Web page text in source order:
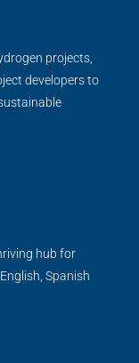
projects,
developers to
hub for
Spanish